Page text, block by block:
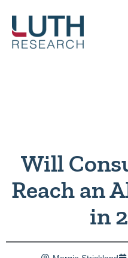
content
Will
Reach an
in